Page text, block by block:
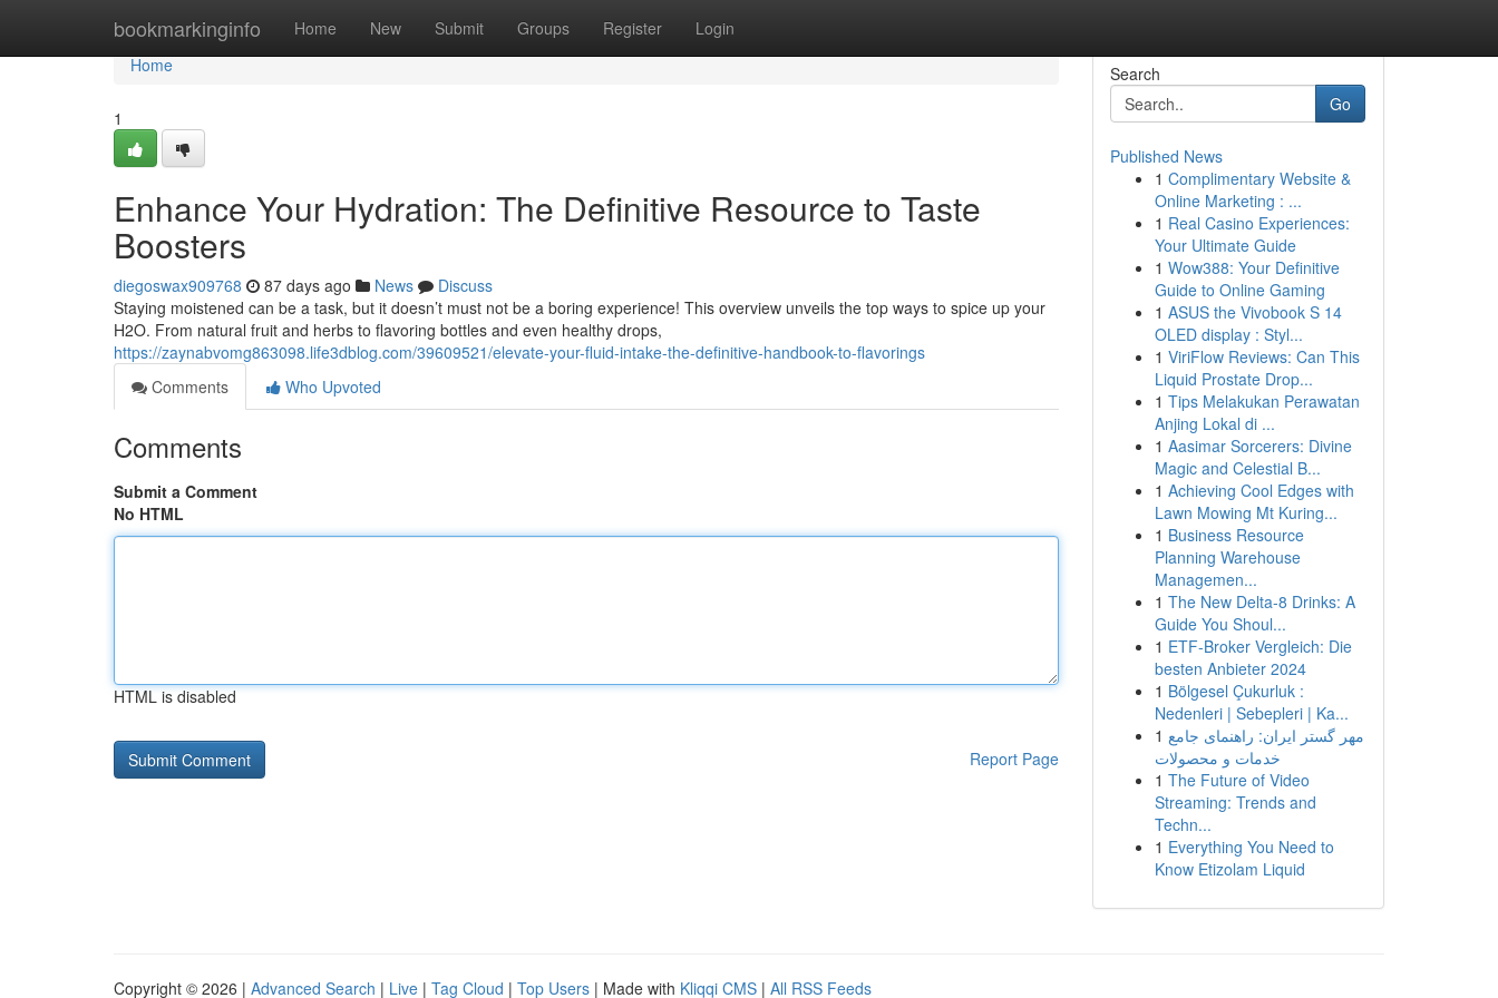
bookmarkinginfo Home New Submit Groups Register Login
Home
Home
1
Enhance Your Hydration: The Definitive Resource to Taste
Boosters
diegoswax909768 87 days ago News
Discuss
Staying moistened can be a task, but it doesn’t must not be a boring experience! This overview unveils the top ways to spice up your
H2O. From natural fruit and herbs to flavoring bottles and even healthy drops,
https://zaynabvomg863098.life3dblog.com/39609521/elevate-your-fluid-intake-the-definitive-handbook-to-flavorings
Comments
Who Upvoted
Comments
Submit a Comment
No HTML
HTML is disabled
Report Page
Search
Go
Published News
1 Complimentary Website &
Online Marketing : ...
1 Real Casino Experiences:
Your Ultimate Guide
1 Wow388: Your Definitive
Guide to Online Gaming
1 ASUS the Vivobook S 14
OLED display : Styl...
1 ViriFlow Reviews: Can This
Liquid Prostate Drop...
1 Tips Melakukan Perawatan
Anjing Lokal di ...
1 Aasimar Sorcerers: Divine
Magic and Celestial B...
1 Achieving Cool Edges with
Lawn Mowing Mt Kuring...
1 Business Resource
Planning Warehouse
Managemen...
1 The New Delta-8 Drinks: A
Guide You Shoul...
1 ETF-Broker Vergleich: Die
besten Anbieter 2024
1 Bölgesel Çukurluk :
Nedenleri | Sebepleri | Ka...
1 مهر گستر ایران: راهنمای جامع
خدمات و محصولات
1 The Future of Video
Streaming: Trends and
Techn...
1 Everything You Need to
Know Etizolam Liquid
Copyright © 2026 | Advanced Search | Live | Tag Cloud | Top Users | Made with Kliqqi CMS | All RSS Feeds